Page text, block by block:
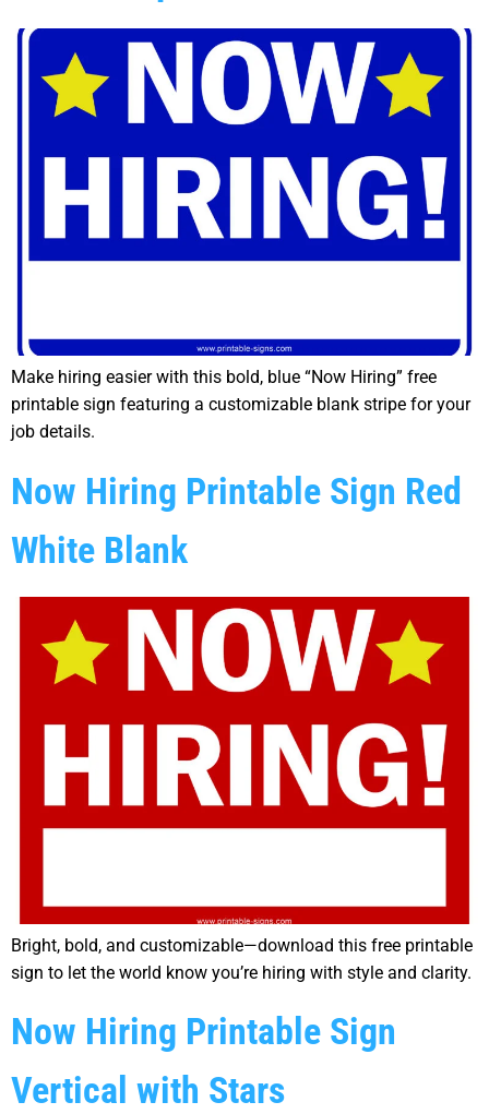
Make hiring easier with this bold, blue “Now Hiring” free
printable sign featuring a customizable blank stripe for your
job details.
Now Hiring Printable Sign Red
White Blank
Bright, bold, and customizable—download this free printable
sign to let the world know you’re hiring with style and clarity.
Now Hiring Printable Sign
Vertical with Stars